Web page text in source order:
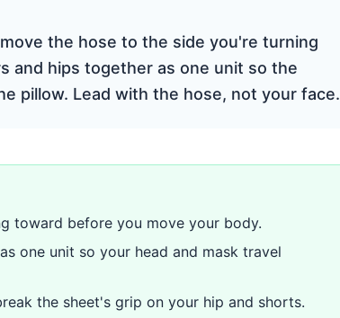
the hose to the side you're turning
and hips together as one unit so the
pillow. Lead with the hose, not your face.
toward before you move your body.
one unit so your head and mask travel
the sheet's grip on your hip and shorts.